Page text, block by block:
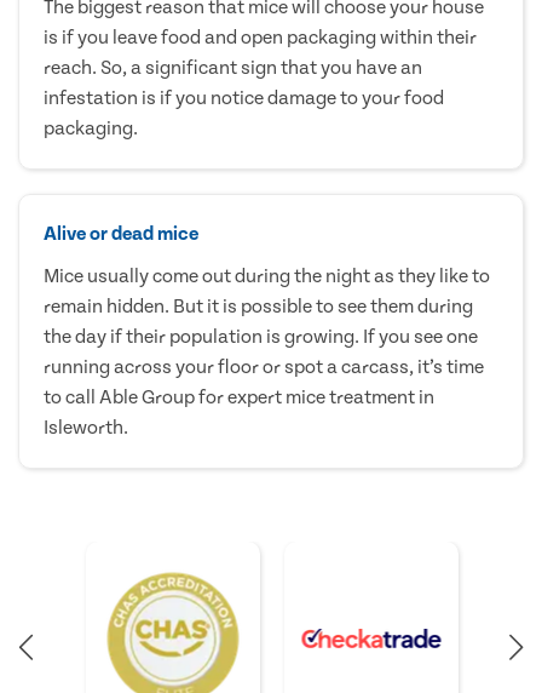
The biggest reason that mice will choose your house
is if you leave food and open packaging within their
reach. So, a significant sign that you have an
infestation is if you notice damage to your food
packaging.
Alive or dead mice
Mice usually come out during the night as they like to
remain hidden. But it is possible to see them during
the day if their population is growing. If you see one
running across your floor or spot a carcass, it’s time
to call Able Group for expert mice treatment in
Isleworth.